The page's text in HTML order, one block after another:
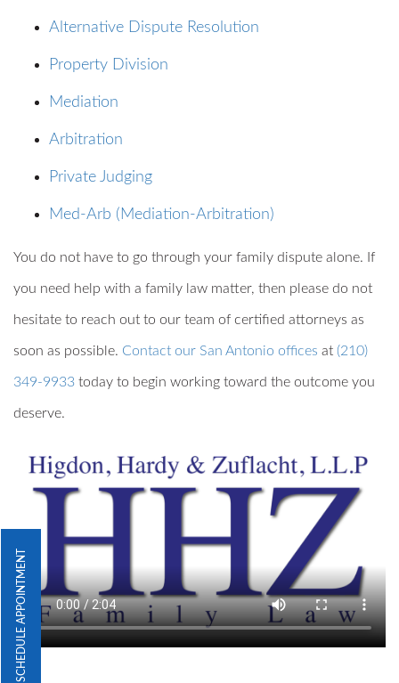
Alternative Dispute Resolution
Property Division
Mediation
Arbitration
Private Judging
Med-Arb (Mediation-Arbitration)
You do not have to go through your family dispute alone. If
you need help with a family law matter, then please do not
hesitate to reach out to our team of certified attorneys as
soon as possible. Contact our San Antonio offices at (210)
349-9933 today to begin working toward the outcome you
deserve.
SCHEDULE APPOINTMENT